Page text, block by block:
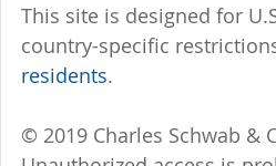
This site is designed for
country-specific
residents.
© 2019 Charles Schwab &